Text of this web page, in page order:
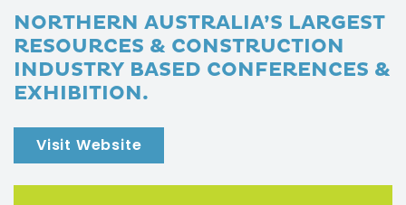
NORTHERN AUSTRALIA’S LARGEST
RESOURCES & CONSTRUCTION
INDUSTRY BASED CONFERENCES &
EXHIBITION.
Visit Website